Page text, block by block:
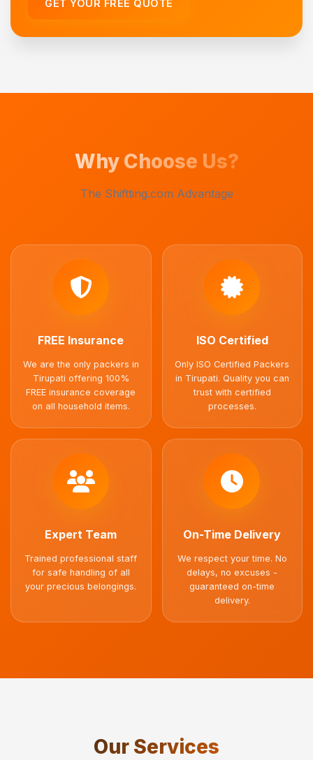
GET YOUR FREE QUOTE
Why Choose Us?
The Shiftting.com Advantage
FREE Insurance
We are the only packers in
Tirupati offering 100%
FREE insurance coverage
on all household items.
ISO Certified
Only ISO Certified Packers
in Tirupati. Quality you can
trust with certified
processes.
Expert Team
Trained professional staff
for safe handling of all
your precious belongings.
On-Time Delivery
We respect your time. No
delays, no excuses -
guaranteed on-time
delivery.
Our Services